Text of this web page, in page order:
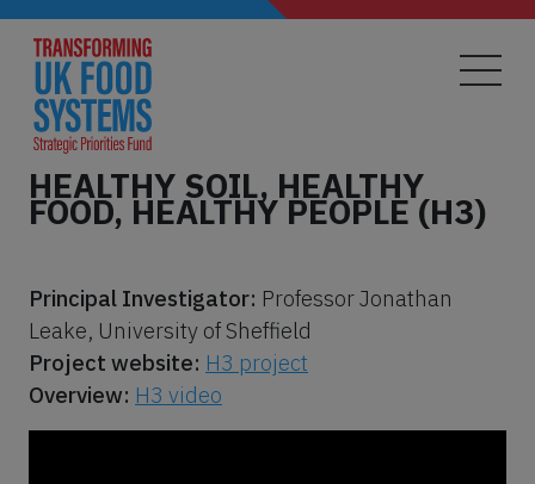
Skip
content
HEALTHY SOIL, HEALTHY
FOOD, HEALTHY PEOPLE (H3)
Principal Investigator: Professor Jonathan
Leake, University of Sheffield
Project website: H3 project
Overview: H3 video